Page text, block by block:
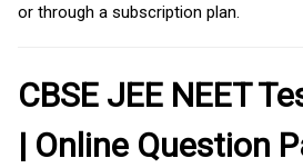
or through a subscription plan.
CBSE JEE NEET
| Online Question